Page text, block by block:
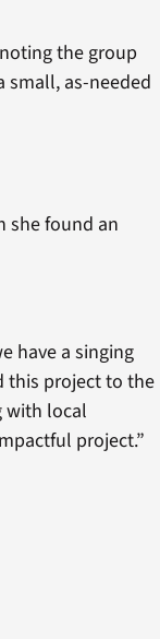
the group
small, as-needed
she found an
have a singing
this project to the
with local
project.”